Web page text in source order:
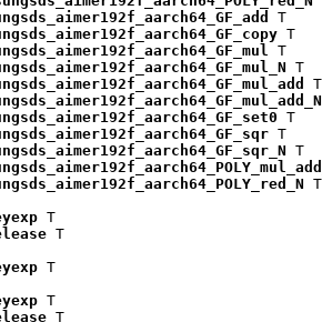
T
T
T
T
T
T
T
T
T
T
T
T
T
T